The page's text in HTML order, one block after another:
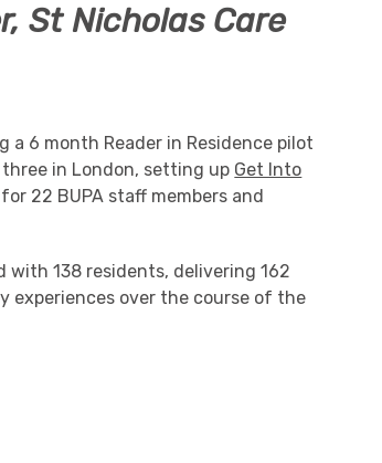
St Nicholas Care
a 6 month Reader in Residence pilot
in London, setting up Get Into
22 BUPA staff members and
138 residents, delivering 162
experiences over the course of the